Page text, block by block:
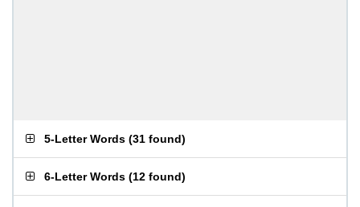
5-Letter Words (31 found)
6-Letter Words (12 found)